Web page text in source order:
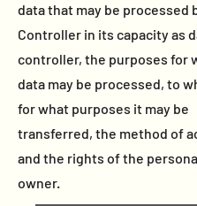
data that may be processed
Controller in its capacity as
controller, the purposes for
data may be processed, to
for what purposes it may be
transferred, the method of
and the rights of the
owner.